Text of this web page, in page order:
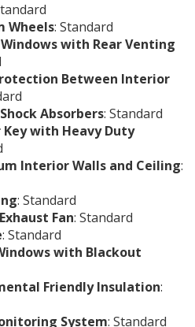
Wheels: Standard
with Rear Venting
Between Interior
Absorbers: Standard
with Heavy Duty
Interior Walls and Ceiling:
: Standard
Fan: Standard
: Standard
with Blackout
Friendly Insulation:
System: Standard